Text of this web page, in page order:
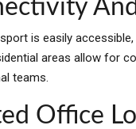
is easily
areas allow for
teams.
Office